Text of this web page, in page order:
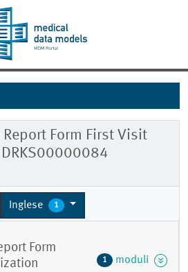
Report Form First Visit
Inglese 1
Form
1 moduli